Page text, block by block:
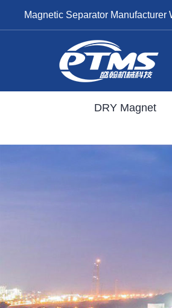
Magnetic Separator Manufacturer
DRY Magnet